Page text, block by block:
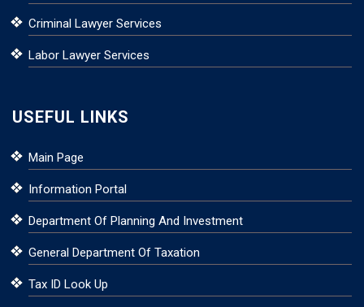
Criminal Lawyer Services
Labor Lawyer Services
USEFUL LINKS
Main Page
Information Portal
Department Of Planning And Investment
General Department Of Taxation
Tax ID Look Up